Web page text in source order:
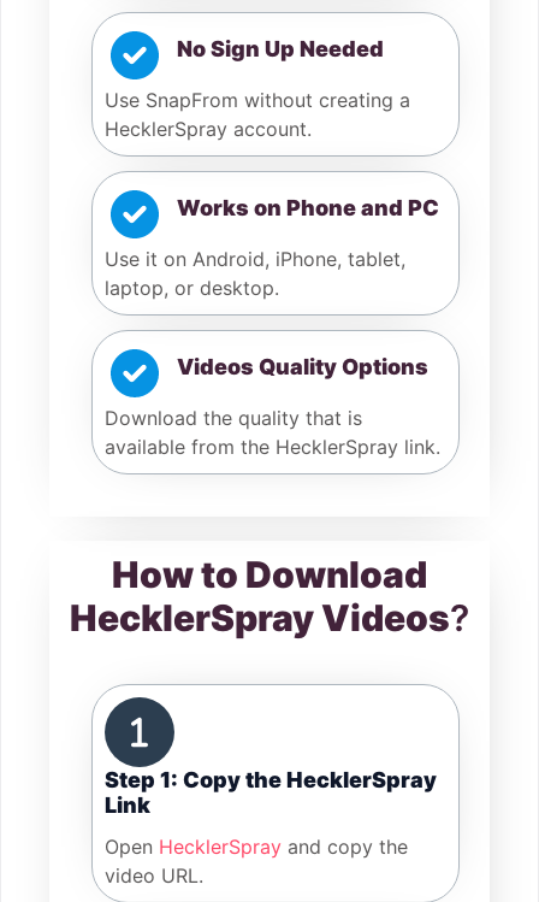
No Sign Up Needed
Use SnapFrom without creating a
HecklerSpray account.
Works on Phone and PC
Use it on Android, iPhone, tablet,
laptop, or desktop.
Videos Quality Options
Download the quality that is
available from the HecklerSpray link.
How to Download
HecklerSpray Videos?
Step 1: Copy the HecklerSpray
Link
Open HecklerSpray and copy the
video URL.